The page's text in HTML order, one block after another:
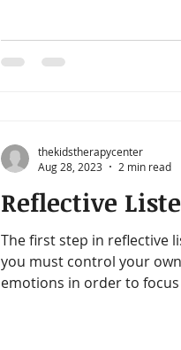
Reflective
The first step in reflective
you must control your
emotions in order to focus
thekidstherapycenter
Aug 28, 2023
2 min read